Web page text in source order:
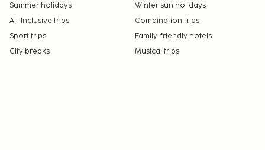
Summer holidays
Winter sun holidays
All-Inclusive trips
Combination trips
Sport trips
Family-friendly hotels
City breaks
Musical trips